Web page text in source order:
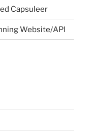
Capsuleer
Website/API